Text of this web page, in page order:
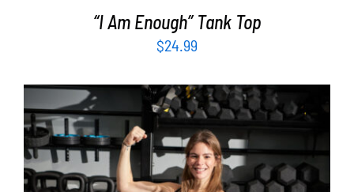
“I Am Enough” Tank Top
$24.99